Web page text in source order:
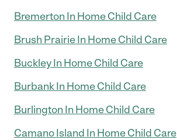
Bremerton In Home Child Care
Brush Prairie In Home Child Care
Buckley In Home Child Care
Burbank In Home Child Care
Burlington In Home Child Care
Camano Island In Home Child Care